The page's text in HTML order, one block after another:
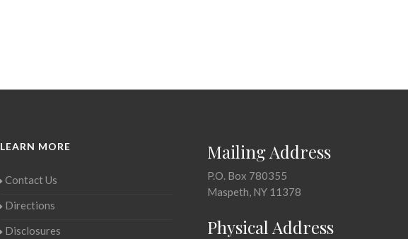
LEARN MORE
Contact Us
Directions
Disclosures
Mailing Address
P.O. Box 780355
Maspeth, NY 11378
Physical Address